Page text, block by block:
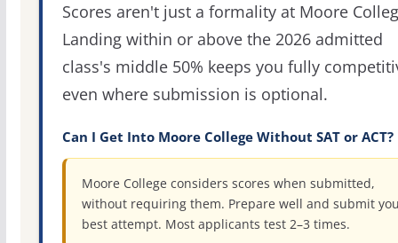
Scores aren't just a formality at Moore
Landing within or above the 2026 admitted
class's middle 50% keeps you fully
even where submission is optional.
Can I Get Into Moore College Without SAT or ACT?
Moore College considers scores when submitted,
without requiring them. Prepare well and submit
best attempt. Most applicants test 2–3 times.